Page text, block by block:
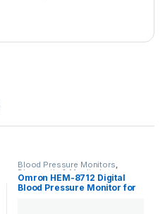
Blood Pressure Monitors,
Diagnostic & Monitoring
Devices ,Medical & Surgical
Products
Omron HEM-8712 Digital
Blood Pressure Monitor for